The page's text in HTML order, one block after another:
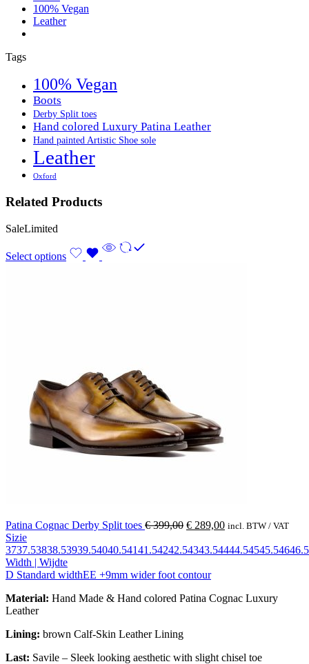
100% Vegan
Leather
Tags
100% Vegan
Boots
Derby Split toes
Hand colored Luxury Patina Leather
Hand painted Artistic Shoe sole
Leather
Oxford
Related Products
SaleLimited
Select options
Patina Cognac Derby Split toes €399,00 € 289,00 incl. BTW / VAT
Sizie
3737.53838.53939.54040.54141.54242.54343.54444.54545.54646.5
Width | Wijdte
D Standard widthEE +9mm wider foot contour
Material: Hand Made & Hand colored Patina Cognac Luxury
Leather
Lining: brown Calf-Skin Leather Lining
Last: Savile – Sleek looking aesthetic with slight chisel toe